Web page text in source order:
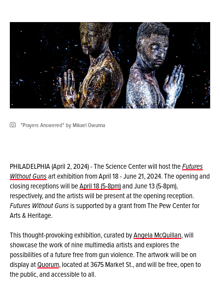
"Prayers Answered" by Mikael Owunna
PHILADELPHIA (April 2, 2024) - The Science Center will host theFutures
Without Gunsart exhibition from April 18 - June 21, 2024. The opening and
closing receptions will beApril 18 (5-8pm)and June 13 (5-8pm),
respectively, and the artists will be present at the opening reception.
Futures Without Gunsis supported by a grant from The Pew Center for
Arts & Heritage.
This thought-provoking exhibition, curated byAngela McQuillan, will
showcase the work of nine multimedia artists and explores the
possibilities of a future free from gun violence. The artwork will be on
display atQuorum, located at 3675 Market St., and will be free, open to
the public, and accessible to all.